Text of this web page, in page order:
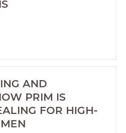
AND
PRIM IS
FOR HIGH-